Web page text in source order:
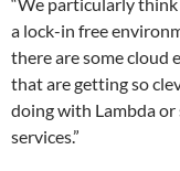
a lock-in free
there are some cloud
that are getting so
doing with Lambda
services.”